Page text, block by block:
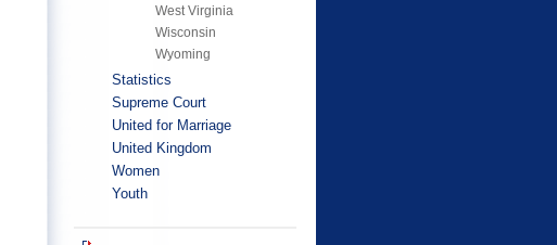
West Virginia
Wisconsin
Wyoming
Statistics
Supreme Court
United for Marriage
United Kingdom
Women
Youth